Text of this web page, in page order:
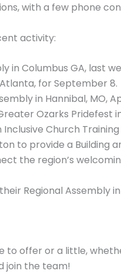
with a few phone
activity:
in Columbus GA, last
for September 8.
in Hannibal, MO,
Ozarks Pridefest
Church
to provide a Building
the region’s
Regional Assembly in
offer or a little,
join the team!